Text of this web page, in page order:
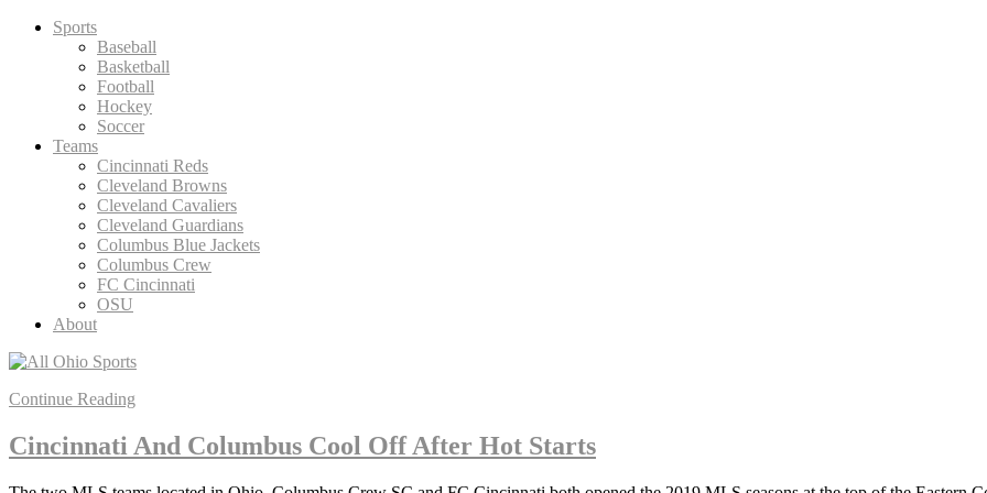
Skip
Sports
Baseball
Basketball
Football
Hockey
Soccer
Teams
Cincinnati Reds
Cleveland Browns
Cleveland Cavaliers
Cleveland Guardians
Columbus Blue Jackets
Columbus Crew
FC Cincinnati
OSU
About
Continue Reading
Cincinnati And Columbus Cool Off After Hot Starts